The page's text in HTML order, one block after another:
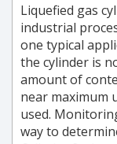
Liquefied gas
industrial
one typical
the cylinder is
amount of
near maximum
used.
way to